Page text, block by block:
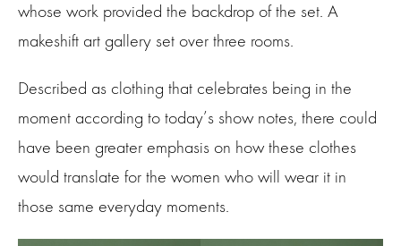
whose work provided the backdrop of the set. A
makeshift art gallery set over three rooms.
Described as clothing that celebrates being in the
moment according to today’s show notes, there could
have been greater emphasis on how these clothes
would translate for the women who will wear it in
those same everyday moments.